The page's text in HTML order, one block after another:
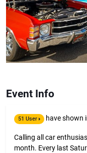
Event Info
51 User have shown
Calling all car
month. Every last